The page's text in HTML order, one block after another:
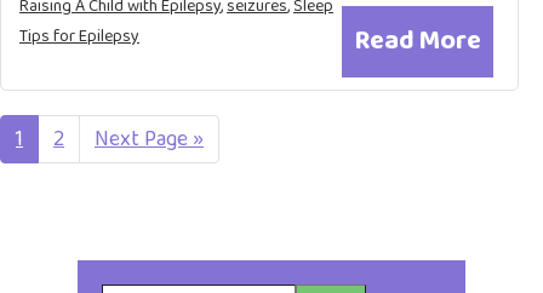
Read More
Raising A Child with Epilepsy,seizures,Sleep
Tips for Epilepsy
Page
1 Page
2 Go
to
Next Page »